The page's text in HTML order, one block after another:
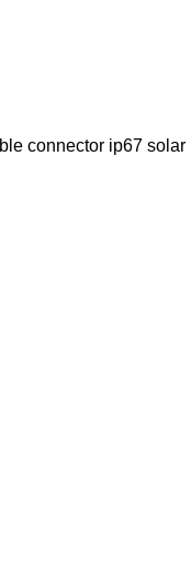
connector ip67 solar